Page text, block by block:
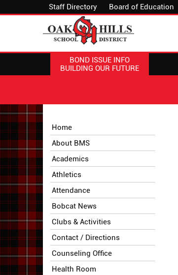
Staff Directory Board of Education
BOND ISSUE INFO
BUILDING OUR FUTURE
Side
Menu
Begins
Home
About BMS
Academics
Athletics
Attendance
Bobcat News
Clubs & Activities
Contact / Directions
Counseling Office
Health Room
Menu
content
page